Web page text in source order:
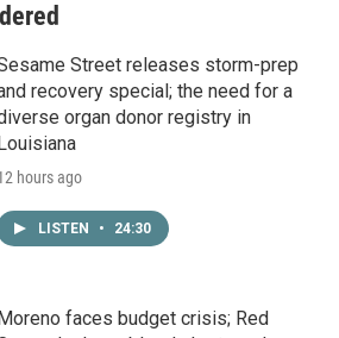
Street releases storm-prep
recovery special; the need for a
organ donor registry in
Louisiana
hours ago
LISTEN • 24:30
Moreno faces budget crisis; Red